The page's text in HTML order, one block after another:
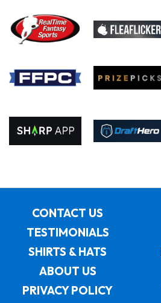
CONTACT US
TESTIMONIALS
SHIRTS & HATS
ABOUT US
PRIVACY POLICY